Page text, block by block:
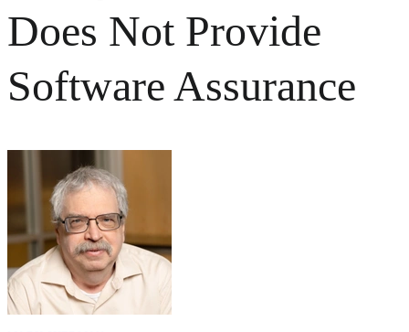
Does Not Provide
Software Assurance